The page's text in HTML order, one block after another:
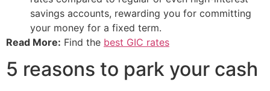
savings accounts, rewarding you for committing
your money for a fixed term.
Read More: Find the best GIC rates
5 reasons to park your cash